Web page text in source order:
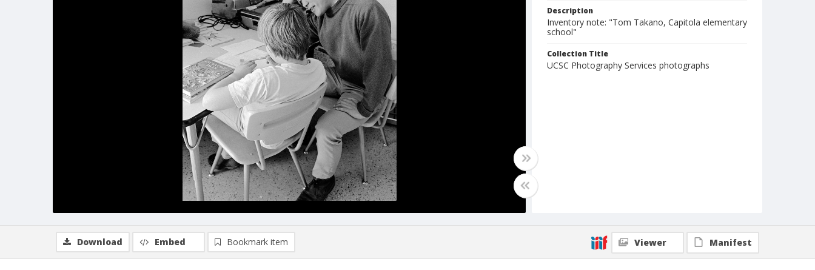
Description
Inventory note: "Tom Takano, Capitola elementary
school"
Collection Title
UCSC Photography Services photographs
Download Embed Bookmark item Viewer Manifest